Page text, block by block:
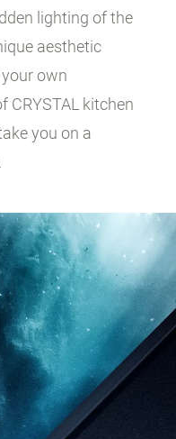
lighting of the
aesthetic
own
CRYSTAL kitchen
you on a